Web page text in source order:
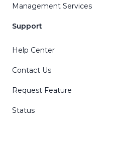
Management Services
Support
Help Center
Contact Us
Request Feature
Status